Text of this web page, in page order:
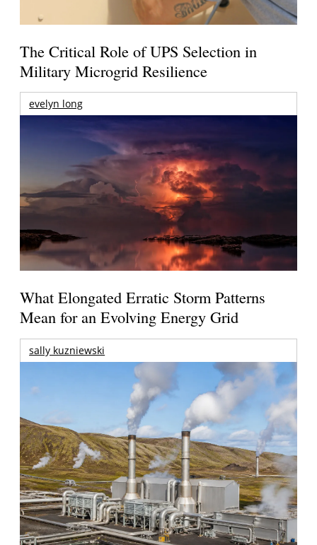
The Critical Role of UPS Selection in
Military Microgrid Resilience
evelyn long
What Elongated Erratic Storm Patterns
Mean for an Evolving Energy Grid
sally kuzniewski